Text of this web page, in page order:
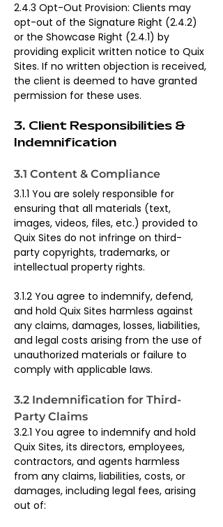
2.4.3 Opt-Out Provision: Clients may
opt-out of the Signature Right (2.4.2)
or the Showcase Right (2.4.1) by
providing explicit written notice to Quix
Sites. If no written objection is received,
the client is deemed to have granted
permission for these uses.
3. Client Responsibilities &
Indemnification
3.1 Content & Compliance
3.1.1 You are solely responsible for
ensuring that all materials (text,
images, videos, files, etc.) provided to
Quix Sites do not infringe on third-
party copyrights, trademarks, or
intellectual property rights.
3.1.2 You agree to indemnify, defend,
and hold Quix Sites harmless against
any claims, damages, losses, liabilities,
and legal costs arising from the use of
unauthorized materials or failure to
comply with applicable laws.
3.2 Indemnification for Third-
Party Claims
3.2.1 You agree to indemnify and hold
Quix Sites, its directors, employees,
contractors, and agents harmless
from any claims, liabilities, costs, or
damages, including legal fees, arising
out of: